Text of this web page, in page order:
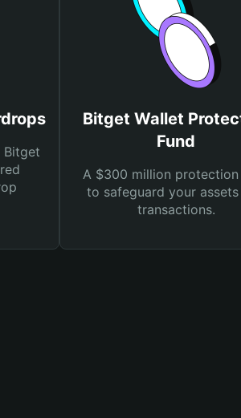
Bitget
Bitget Wallet
Fund
A $300 million protection
to safeguard your assets
transactions.